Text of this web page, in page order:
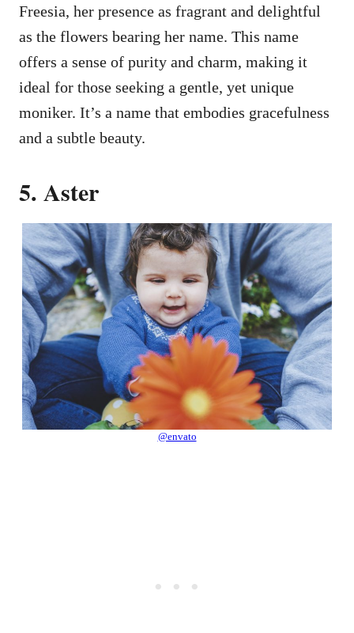
Freesia, her presence as fragrant and delightful
as the flowers bearing her name. This name
offers a sense of purity and charm, making it
ideal for those seeking a gentle, yet unique
moniker. It’s a name that embodies gracefulness
and a subtle beauty.
5. Aster
@envato